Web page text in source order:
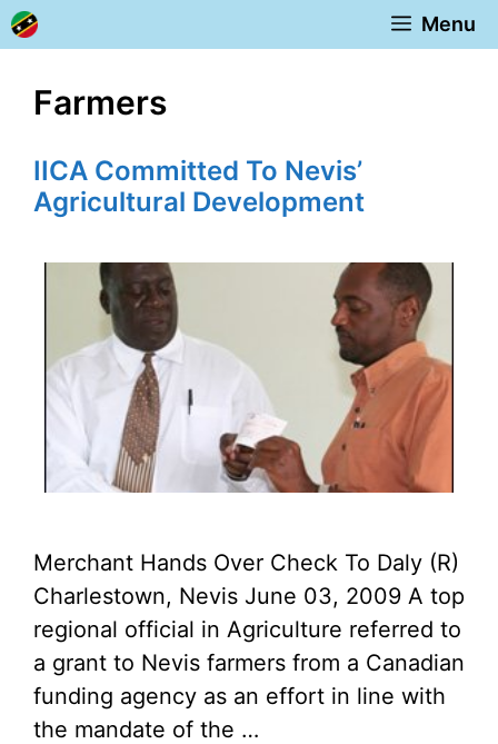
Skip
to
Menu
Farmers
IICA Committed To Nevis’
Agricultural Development
Merchant Hands Over Check To Daly (R)
Charlestown, Nevis June 03, 2009 A top
regional official in Agriculture referred to
a grant to Nevis farmers from a Canadian
funding agency as an effort in line with
the mandate of the …